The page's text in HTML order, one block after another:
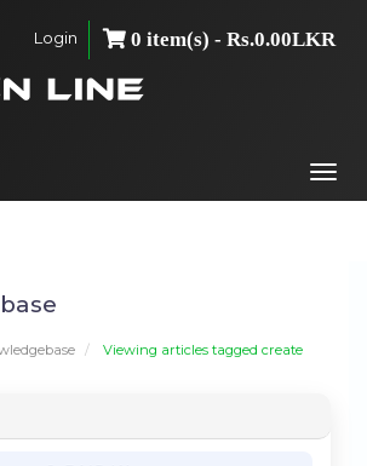
Login 0 item(s) - Rs.0.00LKR
Viewing articles tagged create